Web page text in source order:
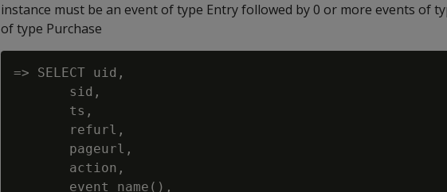
instance must be an event of type Entry followed by 0 or more events of
of type Purchase
=> SELECT uid,
       sid,
       ts,
       refurl,
       pageurl,
       action,
       event_name(),